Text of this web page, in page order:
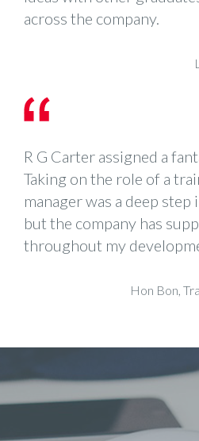
across the company.
R G Carter assigned a
Taking on the role of a
manager was a deep
but the company has
throughout my
Hon Bon,